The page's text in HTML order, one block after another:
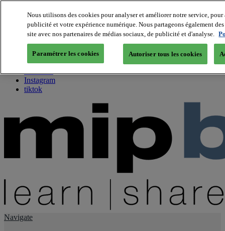
About us
Twitter
Facebook
Youtube
Instagram
tiktok
Navigate
Nous utilisons des cookies pour analyser et améliorer notre service,
publicité et votre expérience numérique. Nous partageons également
site avec nos partenaires de médias sociaux, de publicité et d'analyse.
Paramétrer les cookies Autoriser tous les cookies